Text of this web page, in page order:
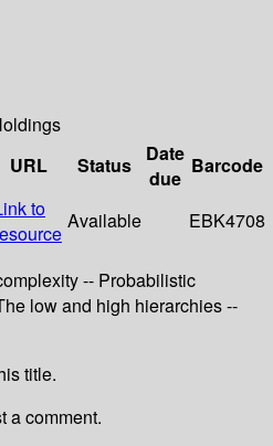
URL Status
Date
due
Barcode
to
Available EBK4708
-- Probabilistic
low and high hierarchies --
title.
a comment.